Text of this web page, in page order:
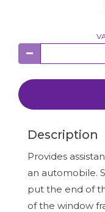
Description
Provides
an automobile.
put the end of
of the window